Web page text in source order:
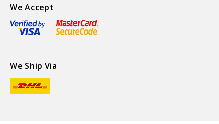
We Accept
We Ship Via